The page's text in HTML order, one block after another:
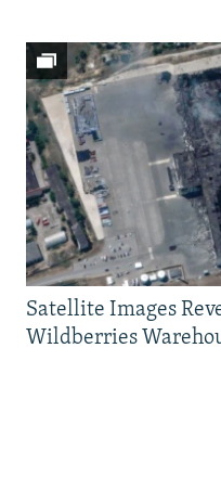
Satellite Images
Wildberries